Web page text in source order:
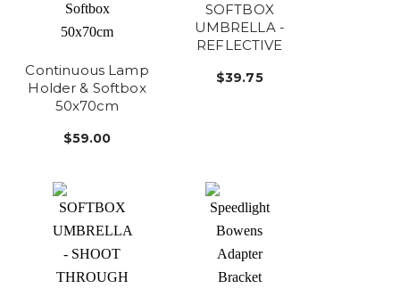
Continuous Lamp
Holder & Softbox
50x70cm
$59.00
SOFTBOX
UMBRELLA -
REFLECTIVE
$39.75